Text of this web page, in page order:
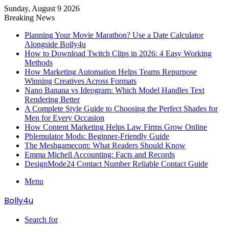
Sunday, August 9 2026
Breaking News
Planning Your Movie Marathon? Use a Date Calculator
Alongside Bolly4u
How to Download Twitch Clips in 2026: 4 Easy Working
Methods
How Marketing Automation Helps Teams Repurpose
Winning Creatives Across Formats
Nano Banana vs Ideogram: Which Model Handles Text
Rendering Better
A Complete Style Guide to Choosing the Perfect Shades for
Men for Every Occasion
How Content Marketing Helps Law Firms Grow Online
Pblemulator Mods: Beginner-Friendly Guide
The Meshgamecom: What Readers Should Know
Emma Michell Accounting: Facts and Records
DesignMode24 Contact Number Reliable Contact Guide
Menu
Bolly4u
Search for